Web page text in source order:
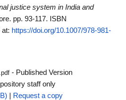
justice system in India and
pp. 93-117. ISBN
at: https://doi.org/10.1007/978-981-
- Published Version
staff only
Request a copy